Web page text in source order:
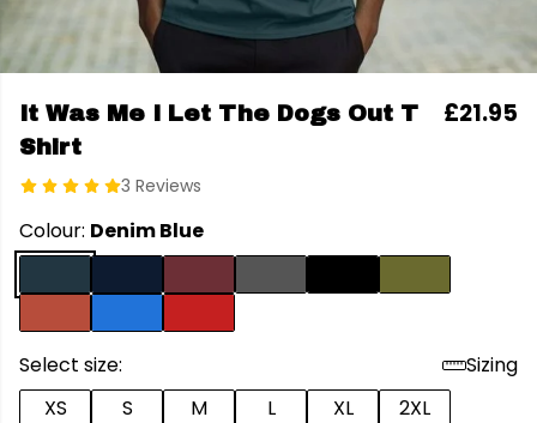
It Was Me I Let The Dogs Out T
Shirt
3 Reviews
£21.95
Colour: Denim Blue
Select size:
Sizing
XS
S M L XL
2XL